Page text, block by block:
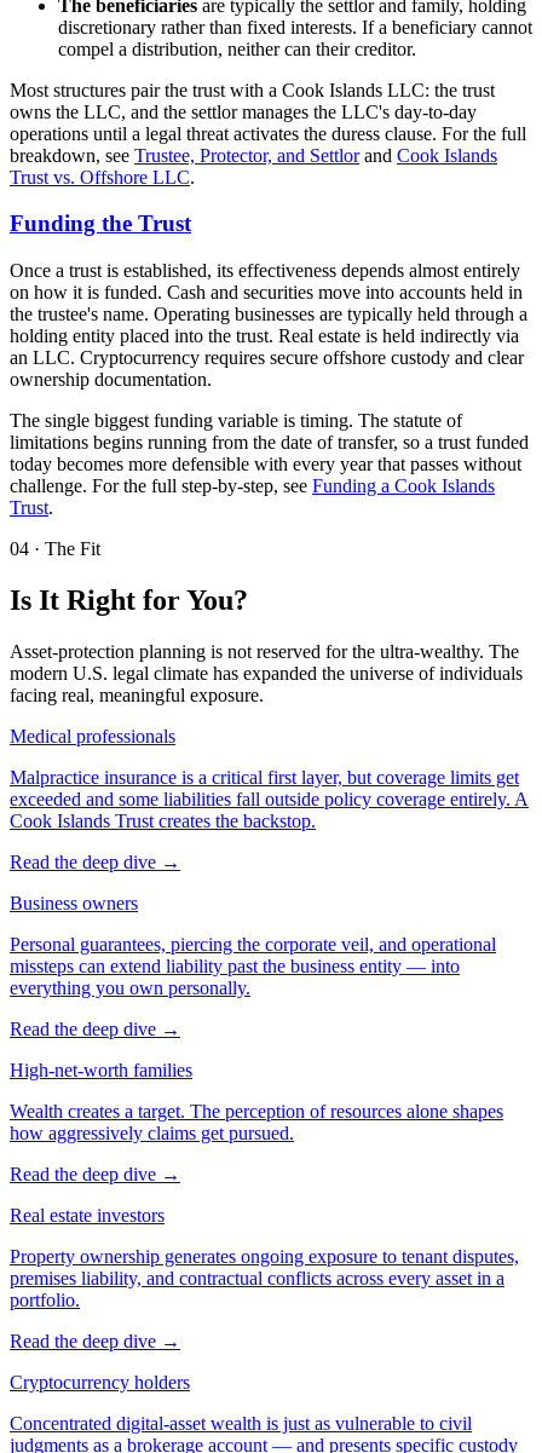
The beneficiaries are typically the settlor and family, holding
discretionary rather than fixed interests. If a beneficiary cannot
compel a distribution, neither can their creditor.
Most structures pair the trust with a Cook Islands LLC: the trust
owns the LLC, and the settlor manages the LLC's day-to-day
operations until a legal threat activates the duress clause. For the full
breakdown, see Trustee, Protector, and Settlorand Cook Islands
Trust vs. Offshore LLC.
Funding the Trust
Once a trust is established, its effectiveness depends almost entirely
on how it is funded. Cash and securities move into accounts held in
the trustee's name. Operating businesses are typically held through a
holding entity placed into the trust. Real estate is held indirectly via
an LLC. Cryptocurrency requires secure offshore custody and clear
ownership documentation.
The single biggest funding variable is timing. The statute of
limitations begins running from the date of transfer, so a trust funded
today becomes more defensible with every year that passes without
challenge. For the full step-by-step, see Funding a Cook Islands
Trust.
04 · The Fit
Is It Right for You?
Asset-protection planning is not reserved for the ultra-wealthy. The
modern U.S. legal climate has expanded the universe of individuals
facing real, meaningful exposure.
Medical professionals
Malpractice insurance is a critical first layer, but coverage limits get
exceeded and some liabilities fall outside policy coverage entirely. A
Cook Islands Trust creates the backstop.
Read the deep dive →
Business owners
Personal guarantees, piercing the corporate veil, and operational
missteps can extend liability past the business entity — into
everything you own personally.
Read the deep dive →
High-net-worth families
Wealth creates a target. The perception of resources alone shapes
how aggressively claims get pursued.
Read the deep dive →
Real estate investors
Property ownership generates ongoing exposure to tenant disputes,
premises liability, and contractual conflicts across every asset in a
portfolio.
Read the deep dive →
Cryptocurrency holders
Concentrated digital-asset wealth is just as vulnerable to civil
judgments as a brokerage account — and presents specific custody